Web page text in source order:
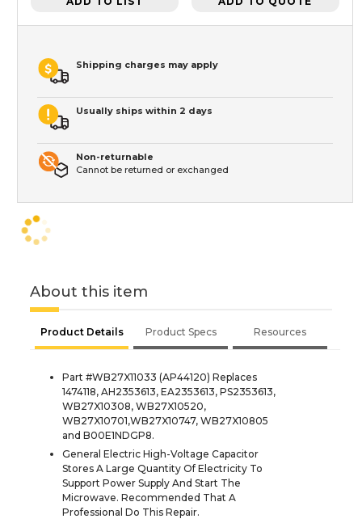
Shipping charges may apply
Usually ships within 2 days
Non-returnable
Cannot be returned or exchanged
About this item
Product Details Product Specs Resources
Part #WB27X11033 (AP44120) Replaces
1474118, AH2353613, EA2353613, PS2353613,
WB27X10308, WB27X10520,
WB27X10701,WB27X10747, WB27X10805
and B00E1NDGP8.
General Electric High-Voltage Capacitor
Stores A Large Quantity Of Electricity To
Support Power Supply And Start The
Microwave. Recommended That A
Professional Do This Repair.